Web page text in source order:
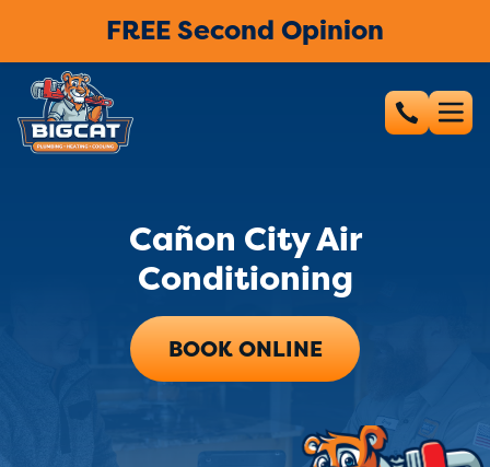
FREE Second Opinion
Cañon City Air
Conditioning
BOOK ONLINE